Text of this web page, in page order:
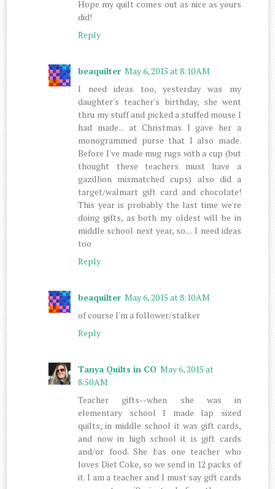
Hope my quilt comes out as nice as yours
did!
Reply
beaquilter May 6, 2015 at 8:10 AM
I need ideas too, yesterday was my
daughter's teacher's birthday, she went
thru my stuff and picked a stuffed mouse I
had made... at Christmas I gave her a
monogrammed purse that I also made.
Before I've made mug rugs with a cup (but
thought these teachers must have a
gazillion mismatched cups) also did a
target/walmart gift card and chocolate!
This year is probably the last time we're
doing gifts, as both my oldest will be in
middle school next year, so.... I need ideas
too
Reply
beaquilter May 6, 2015 at 8:10 AM
of course I'm a follower/stalker
Reply
Tanya Quilts in CO May 6, 2015 at
8:50 AM
Teacher gifts--when she was in
elementary school I made lap sized
quilts, in middle school it was gift cards,
and now in high school it is gift cards
and/or food. She has one teacher who
loves Diet Coke, so we send in 12 packs of
it. I am a teacher and I must say gift cards